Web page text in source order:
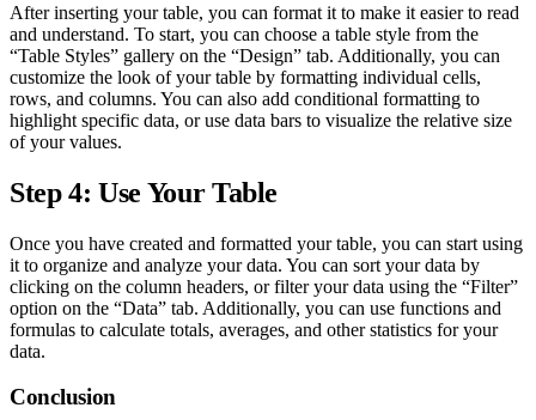
After inserting your table, you can format it to make it easier to read
and understand. To start, you can choose a table style from the
“Table Styles” gallery on the “Design” tab. Additionally, you can
customize the look of your table by formatting individual cells,
rows, and columns. You can also add conditional formatting to
highlight specific data, or use data bars to visualize the relative size
of your values.
Step 4: Use Your Table
Once you have created and formatted your table, you can start using
it to organize and analyze your data. You can sort your data by
clicking on the column headers, or filter your data using the “Filter”
option on the “Data” tab. Additionally, you can use functions and
formulas to calculate totals, averages, and other statistics for your
data.
Conclusion